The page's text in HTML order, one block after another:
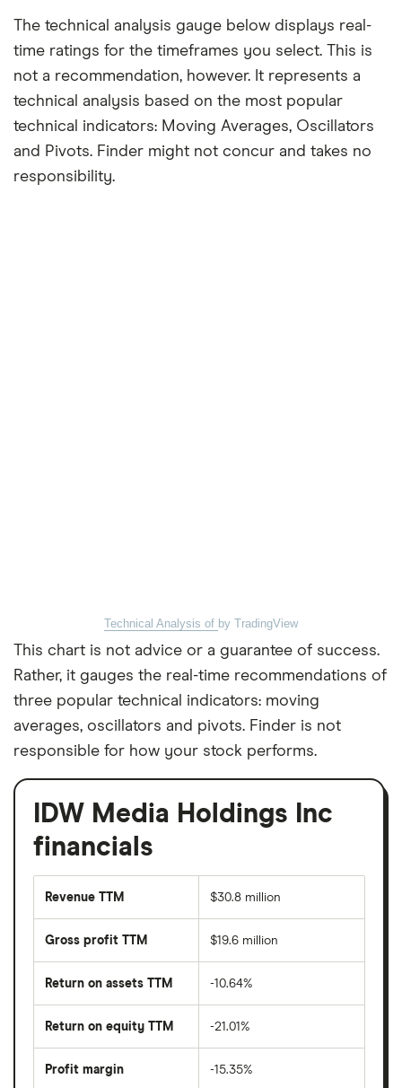
The technical analysis gauge below displays real-
time ratings for the timeframes you select. This is
not a recommendation, however. It represents a
technical analysis based on the most popular
technical indicators: Moving Averages, Oscillators
and Pivots. Finder might not concur and takes no
responsibility.
Technical Analysis of by TradingView
This chart is not advice or a guarantee of success.
Rather, it gauges the real-time recommendations of
three popular technical indicators: moving
averages, oscillators and pivots. Finder is not
responsible for how your stock performs.
IDW Media Holdings Inc
financials
Revenue TTM $30.8 million
Gross profit TTM $19.6 million
Return on assets TTM -10.64%
Return on equity TTM -21.01%
Profit margin -15.35%